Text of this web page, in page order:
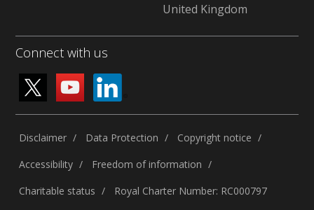
United Kingdom
Connect with us
Disclaimer Data Protection
Copyright notice
Accessibility
Freedom of information
Charitable status
Royal Charter Number: RC000797